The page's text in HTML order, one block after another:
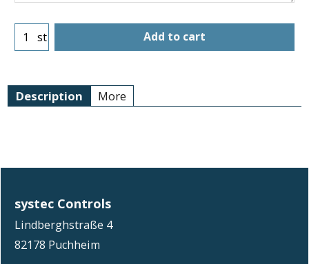
st Add to cart
Description More
systec Controls
Lindberghstraße 4
82178 Puchheim